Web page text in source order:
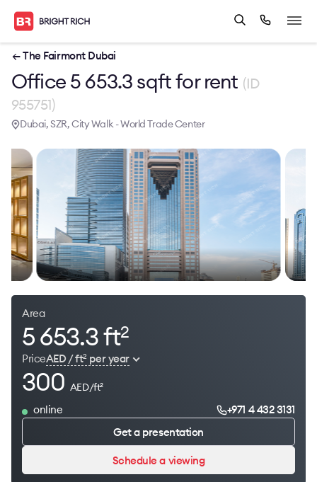
← The Fairmont Dubai
Office 5 653.3 sqft for rent (ID
955751)
Dubai, SZR, City Walk - World Trade Center
Area
5 653.3 ft2
PriceAED / ft2per year
300 AED/ft2
online
+971 4 432 3131
Get a presentation
Schedule a viewing